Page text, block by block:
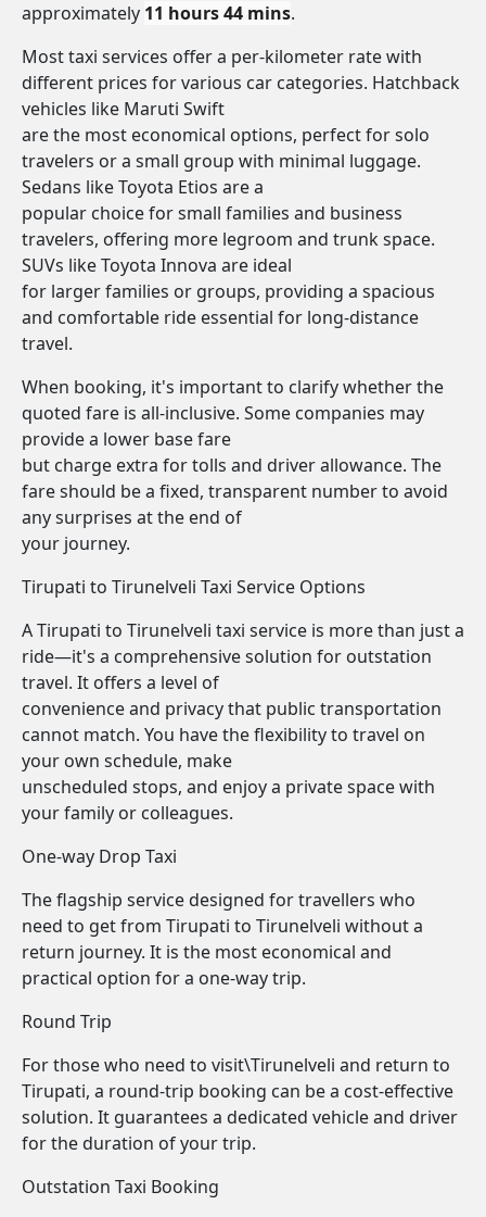
approximately 11 hours 44 mins.
Most taxi services offer a per-kilometer rate with
different prices for various car categories. Hatchback
vehicles like Maruti Swift
are the most economical options, perfect for solo
travelers or a small group with minimal luggage.
Sedans like Toyota Etios are a
popular choice for small families and business
travelers, offering more legroom and trunk space.
SUVs like Toyota Innova are ideal
for larger families or groups, providing a spacious
and comfortable ride essential for long-distance
travel.
When booking, it's important to clarify whether the
quoted fare is all-inclusive. Some companies may
provide a lower base fare
but charge extra for tolls and driver allowance. The
fare should be a fixed, transparent number to avoid
any surprises at the end of
your journey.
Tirupati to Tirunelveli Taxi Service Options
A Tirupati to Tirunelveli taxi service is more than just a
ride—it's a comprehensive solution for outstation
travel. It offers a level of
convenience and privacy that public transportation
cannot match. You have the flexibility to travel on
your own schedule, make
unscheduled stops, and enjoy a private space with
your family or colleagues.
One-way Drop Taxi
The flagship service designed for travellers who
need to get from Tirupati to Tirunelveli without a
return journey. It is the most economical and
practical option for a one-way trip.
Round Trip
For those who need to visit\Tirunelveli and return to
Tirupati, a round-trip booking can be a cost-effective
solution. It guarantees a dedicated vehicle and driver
for the duration of your trip.
Outstation Taxi Booking